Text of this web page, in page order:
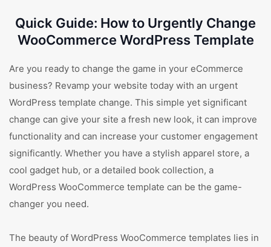
Quick Guide: How to Urgently Change
WooCommerce WordPress Template
Are you ready to change the game in your eCommerce
business? Revamp your website today with an urgent
WordPress template change. This simple yet significant
change can give your site a fresh new look, it can improve
functionality and can increase your customer engagement
significantly. Whether you have a stylish apparel store, a
cool gadget hub, or a detailed book collection, a
WordPress WooCommerce template can be the game-
changer you need.
The beauty of WordPress WooCommerce templates lies in